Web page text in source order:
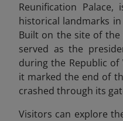
Reunification
historical landmarks
Built on the site of
served as the
during the Republic
it marked the end of
crashed through its
Visitors can explore